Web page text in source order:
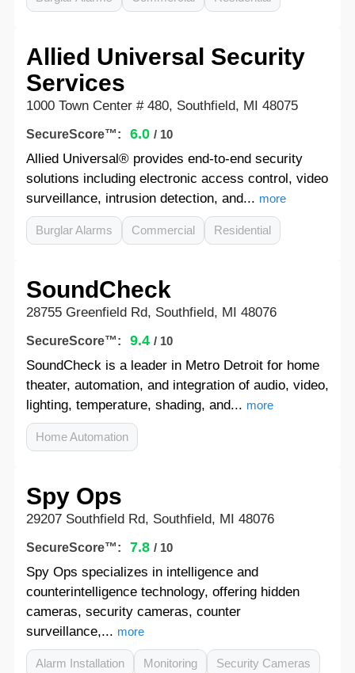
Allied Universal Security
Services
1000 Town Center # 480, Southfield, MI 48075
SecureScore™: 6.0 / 10
Allied Universal® provides end-to-end security
solutions including electronic access control, video
surveillance, intrusion detection, and... more
Burglar Alarms Commercial Residential
SoundCheck
28755 Greenfield Rd, Southfield, MI 48076
SecureScore™: 9.4 / 10
SoundCheck is a leader in Metro Detroit for home
theater, automation, and integration of audio, video,
lighting, temperature, shading, and... more
Home Automation
Spy Ops
29207 Southfield Rd, Southfield, MI 48076
SecureScore™: 7.8 / 10
Spy Ops specializes in intelligence and
counterintelligence technology, offering hidden
cameras, security cameras, counter
surveillance,... more
Alarm Installation Monitoring Security Cameras